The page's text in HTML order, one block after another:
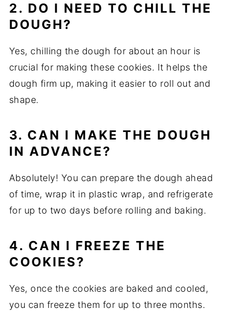
2. DO I NEED TO CHILL THE
DOUGH?
Yes, chilling the dough for about an hour is
crucial for making these cookies. It helps the
dough firm up, making it easier to roll out and
shape.
3. CAN I MAKE THE DOUGH
IN ADVANCE?
Absolutely! You can prepare the dough ahead
of time, wrap it in plastic wrap, and refrigerate
for up to two days before rolling and baking.
4. CAN I FREEZE THE
COOKIES?
Yes, once the cookies are baked and cooled,
you can freeze them for up to three months.